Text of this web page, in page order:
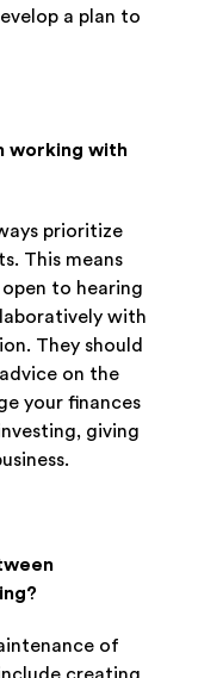
a plan to
working with
prioritize
This means
to hearing
with
They should
on the
your finances
giving
of